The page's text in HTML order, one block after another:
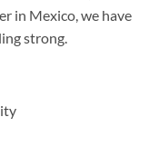
in Mexico, we have
strong.